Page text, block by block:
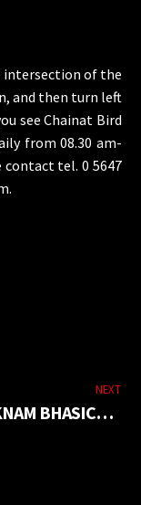
intersection of the
and then turn left
see Chainat Bird
from 08.30 am-
tel. 0 5647
.
NEXT
WAT PAKNAM BHASICHAROEN